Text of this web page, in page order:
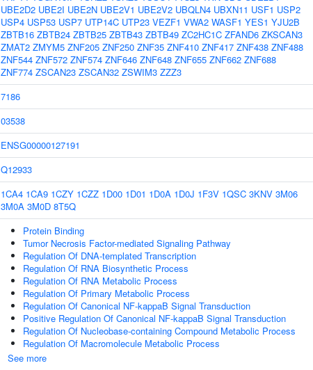
UBE2D2 UBE2I UBE2N UBE2V1 UBE2V2 UBQLN4 UBXN11 USF1 USP2
USP4 USP53 USP7 UTP14C UTP23 VEZF1 VWA2 WASF1 YES1 YJU2B
ZBTB16 ZBTB24 ZBTB25 ZBTB43 ZBTB49 ZC2HC1C ZFAND6 ZKSCAN3
ZMAT2 ZMYM5 ZNF205 ZNF250 ZNF35 ZNF410 ZNF417 ZNF438 ZNF488
ZNF544 ZNF572 ZNF574 ZNF646 ZNF648 ZNF655 ZNF662 ZNF688
ZNF774 ZSCAN23 ZSCAN32 ZSWIM3 ZZZ3
7186
03538
ENSG00000127191
Q12933
1CA4 1CA9 1CZY 1CZZ 1D00 1D01 1D0A 1D0J 1F3V 1QSC 3KNV 3M06
3M0A 3M0D 8T5Q
Protein Binding
Tumor Necrosis Factor-mediated Signaling Pathway
Regulation Of DNA-templated Transcription
Regulation Of RNA Biosynthetic Process
Regulation Of RNA Metabolic Process
Regulation Of Primary Metabolic Process
Regulation Of Canonical NF-kappaB Signal Transduction
Positive Regulation Of Canonical NF-kappaB Signal Transduction
Regulation Of Nucleobase-containing Compound Metabolic Process
Regulation Of Macromolecule Metabolic Process
See more